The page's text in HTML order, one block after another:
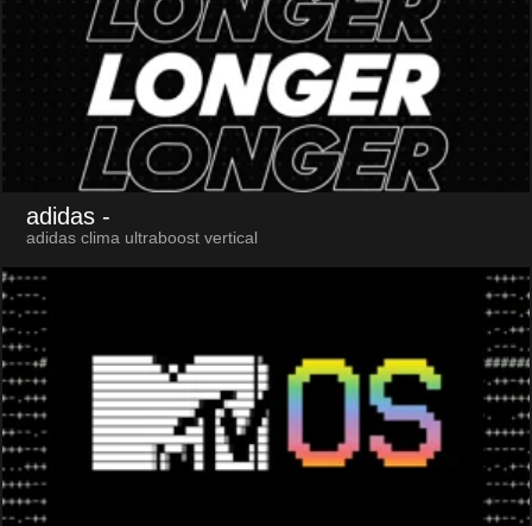
adidas -
adidas clima ultraboost vertical